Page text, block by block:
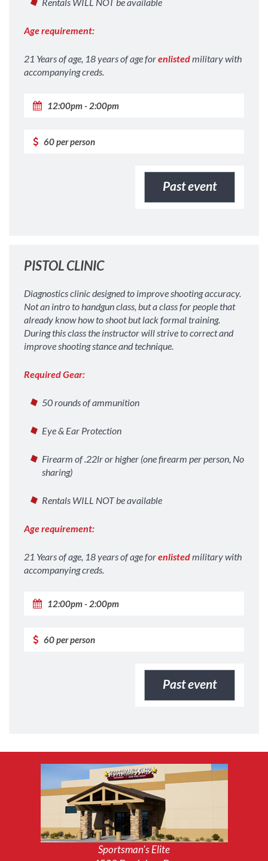
Age requirement:
21 Years of age, 18 years of age forenlistedmilitary with
accompanying creds.
12:00pm - 2:00pm
60 per person
Past event
PISTOL CLINIC
Diagnostics clinic designed to improve shooting accuracy.
Not an intro to handgun class, but a class for people that
already know how to shoot but lack formal training.
During this class the instructor will strive to correct and
improve shooting stance and technique.
Required Gear:
50 rounds of ammunition
Eye & Ear Protection
Firearm of .22lr or higher (one firearm per person, No
sharing)
Rentals WILL NOT be available
Age requirement:
21 Years of age, 18 years of age forenlistedmilitary with
accompanying creds.
12:00pm - 2:00pm
60 per person
Past event
Sportsman's Elite